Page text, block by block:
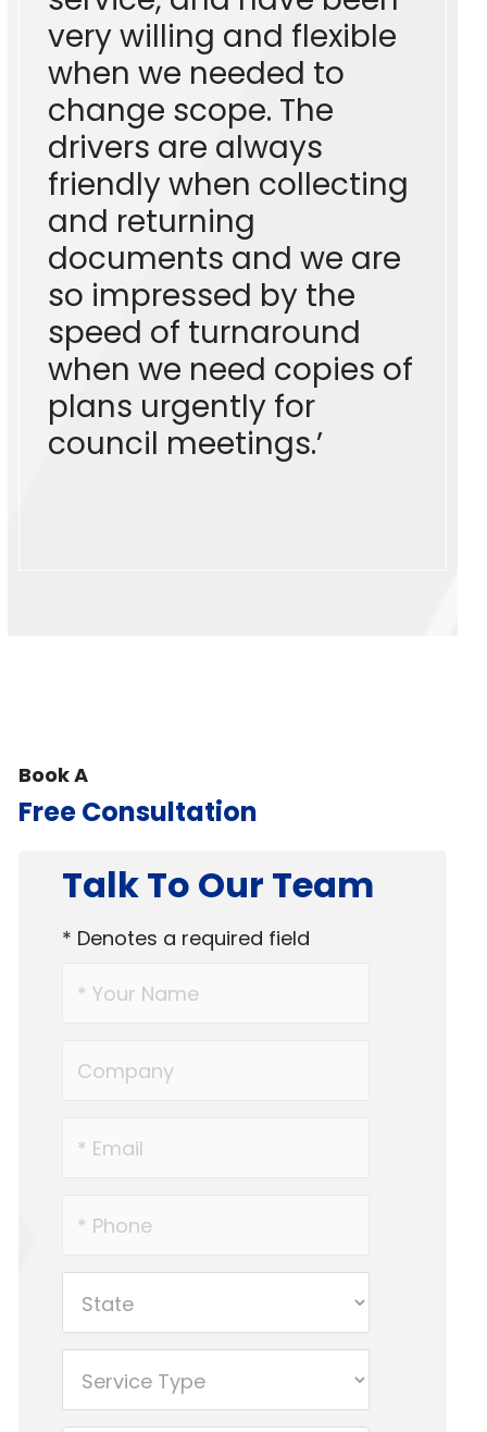
very willing and flexible
when we needed to
change scope. The
drivers are always
friendly when collecting
and returning
documents and we are
so impressed by the
speed of turnaround
when we need copies of
plans urgently for
council meetings.’
Book A
Free Consultation
Talk To Our Team
* Denotes a required field